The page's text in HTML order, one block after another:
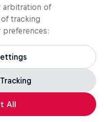
arbitration of
tracking
All